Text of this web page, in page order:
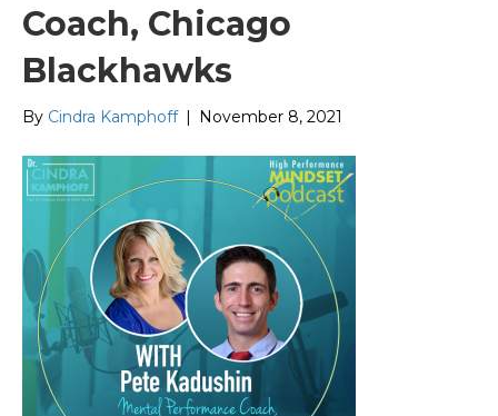
Coach, Chicago
Blackhawks
By Cindra Kamphoff November 8, 2021